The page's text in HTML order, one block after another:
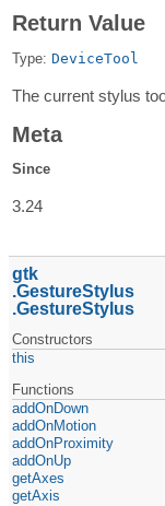
Return Value
Type:DeviceTool
The current stylus
Meta
Since
3.24
gtk
GestureStylus
GestureStylus
Constructors
this
Functions
addOnDown
addOnMotion
addOnProximity
addOnUp
getAxes
getAxis